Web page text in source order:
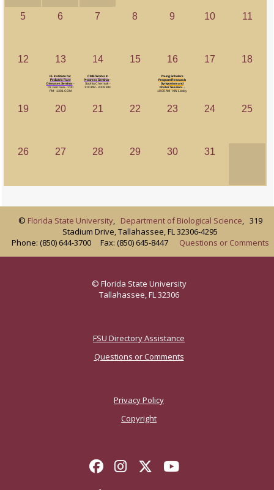
5 6 7 8 9 10 11
12 13
FL Institute for
Pediatric Rare
Diseases Seminar-
Dr. Fen Guo - 1:00
PM - 1301 COM
14
CMB Works In
Progress Seminar-
Sophia Cherniak -
1:00 PM - 3009 KIN
15 16
Young Scholars
Program Research
Symposium and
Poster Session- -
10:00 AM - KIN Lobby
17 18
19 20 21 22 23 24 25
26 27 28 29 30 31
© Florida State University, Department of Biological Science, 319
Stadium Drive, Tallahassee, FL 32306-4295
Phone: (850) 644-3700 Fax: (850) 645-8447 Questions or Comments
© Florida State University
Tallahassee, FL 32306
FSU Directory Assistance
Questions or Comments
Privacy Policy
Copyright
Like Florida State on
Follow Florida State
Follow Florida
Follow Florida